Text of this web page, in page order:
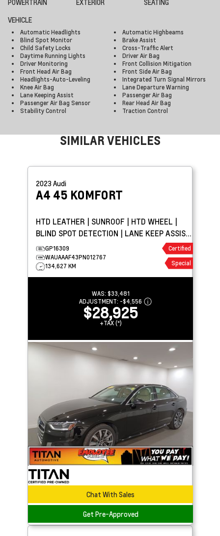
VEHICLE
Automatic Headlights
Automatic Highbeams
Blind Spot Monitor
Brake Assist
Child Safety Locks
Cross-Traffic Alert
Daytime Running Lights
Driver Air Bag
Driver Monitoring
Front Collision Mitigation
Front Head Air Bag
Front Side Air Bag
Headlights-Auto-Leveling
Integrated Turn Signal Mirrors
Knee Air Bag
Lane Departure Warning
Lane Keeping Assist
Passenger Air Bag
Passenger Air Bag Sensor
Rear Head Air Bag
Stability Control
Traction Control
SIMILAR VEHICLES
2023 Audi
A4 45 KOMFORT
HTD LEATHER | SUNROOF | HTD WHEEL |
BLIND SPOT DETECTION | LANE KEEP ASSIST
| PARK ASSIST
GP16309
WAUAAAF43PN012767
134,627 KM
Certified
Special
WAS: $33,481
ADJUSTMENT: -$4,556
$28,925
+TAX (*)
Chat With Sales
Get Pre-Approved